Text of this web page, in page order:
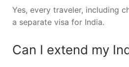
Yes, every traveler, including
a separate visa for India.
Can I extend my